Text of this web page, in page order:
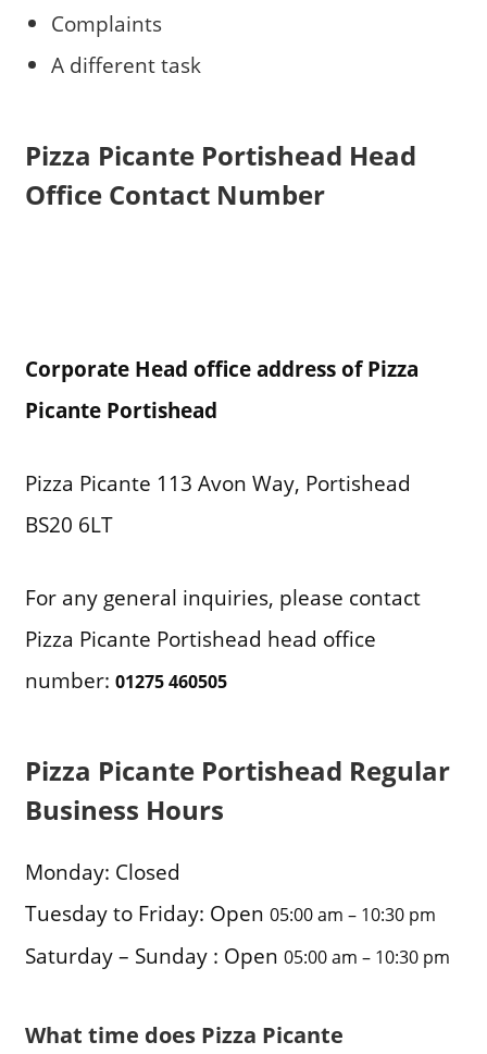
Complaints
A different task
Pizza Picante Portishead Head
Office Contact Number
Corporate Head office address of Pizza
Picante Portishead
Pizza Picante 113 Avon Way, Portishead
BS20 6LT
For any general inquiries, please contact
Pizza Picante Portishead head office
number: 01275 460505
Pizza Picante Portishead Regular
Business Hours
Monday: Closed
Tuesday to Friday: Open 05:00 am – 10:30 pm
Saturday – Sunday : Open 05:00 am – 10:30 pm
What time does Pizza Picante